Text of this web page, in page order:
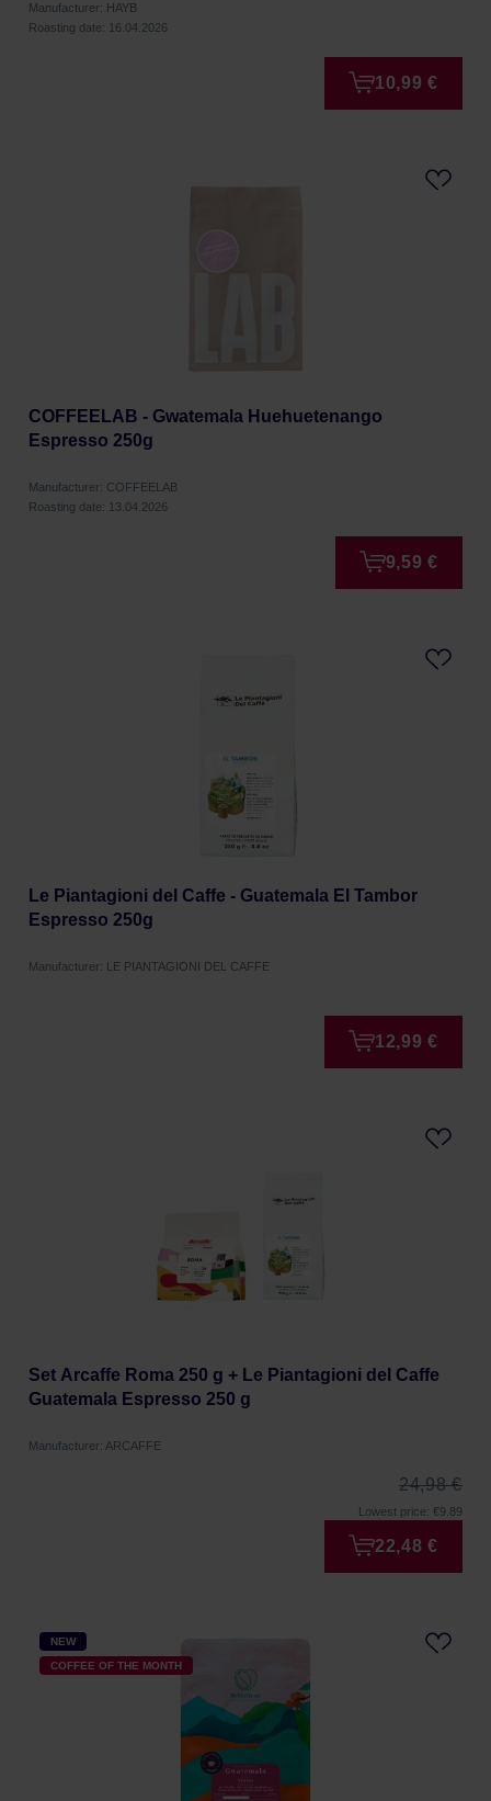
Manufacturer: HAYB
Roasting date: 16.04.2026
10,99 €
COFFEELAB - Gwatemala Huehuetenango
Espresso 250g
Manufacturer: COFFEELAB
Roasting date: 13.04.2026
9,59 €
Le Piantagioni del Caffe - Guatemala El Tambor
Espresso 250g
Manufacturer: LE PIANTAGIONI DEL CAFFE
12,99 €
Set Arcaffe Roma 250 g + Le Piantagioni del Caffe
Guatemala Espresso 250 g
Manufacturer: ARCAFFE
24,98 €
Lowest price: €9.89
22,48 €
NEW
COFFEE OF THE MONTH